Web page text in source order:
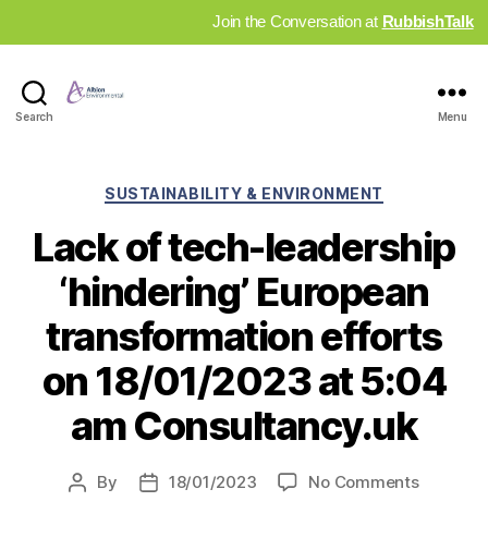
Join the Conversation at RubbishTalk
Search Menu
Categories
SUSTAINABILITY & ENVIRONMENT
Lack of tech-leadership
‘hindering’ European
transformation efforts
on 18/01/2023 at 5:04
am Consultancy.uk
Post
By
Post18/01/2023 No Commentson